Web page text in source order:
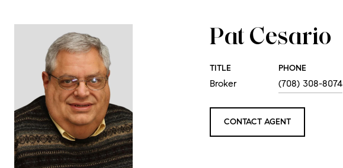
Pat Cesario
TITLE
Broker
PHONE
(708) 308-8074
CONTACT AGENT